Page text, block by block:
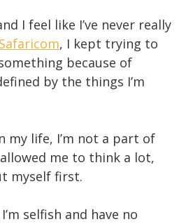
I feel like I’ve never really
, I kept trying to
because of
by the things I’m
my life, I’m not a part of
me to think a lot,
myself first.
selfish and have no